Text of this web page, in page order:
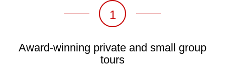
1
Award-winning private and small group
tours